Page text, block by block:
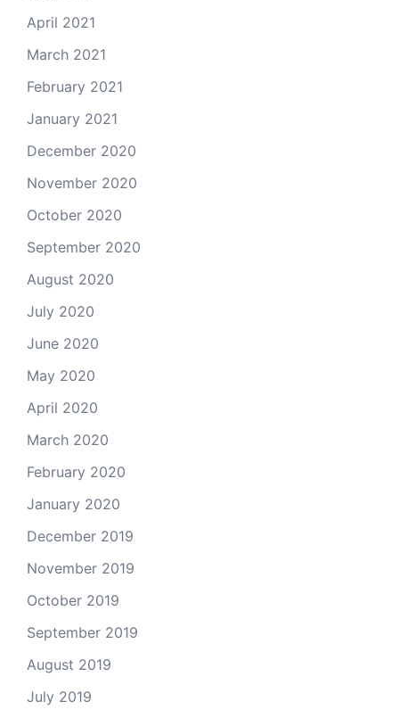
April 2021
March 2021
February 2021
January 2021
December 2020
November 2020
October 2020
September 2020
August 2020
July 2020
June 2020
May 2020
April 2020
March 2020
February 2020
January 2020
December 2019
November 2019
October 2019
September 2019
August 2019
July 2019